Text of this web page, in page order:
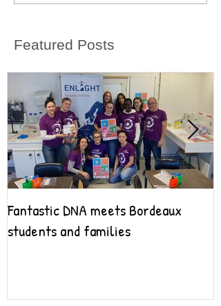
Featured Posts
Fantastic DNA meets Bordeaux
students and families